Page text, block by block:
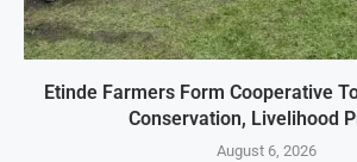
Etinde Farmers Form Cooperative
Conservation, Livelihood
August 6, 2026